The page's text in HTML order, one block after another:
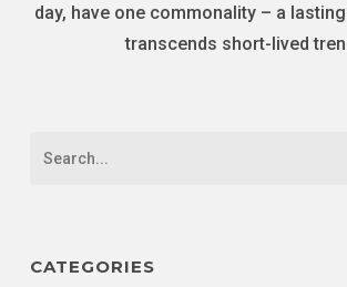
day, have one commonality – a
transcends short-lived
CATEGORIES